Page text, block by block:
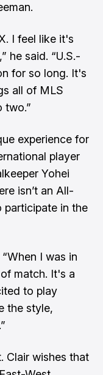
I feel like it's
he said. “U.S.-
for so long. It's
all of MLS
two.”
experience for
player
Yohei
isn’t an All-
participate in the
I was in
match. It's a
to play
the style,
Clair wishes that